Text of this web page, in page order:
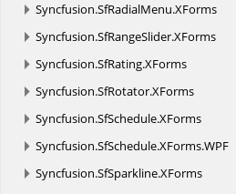
Syncfusion.SfRadialMenu.XForms
Syncfusion.SfRangeSlider.XForms
Syncfusion.SfRating.XForms
Syncfusion.SfRotator.XForms
Syncfusion.SfSchedule.XForms
Syncfusion.SfSchedule.XForms.WPF
Syncfusion.SfSparkline.XForms